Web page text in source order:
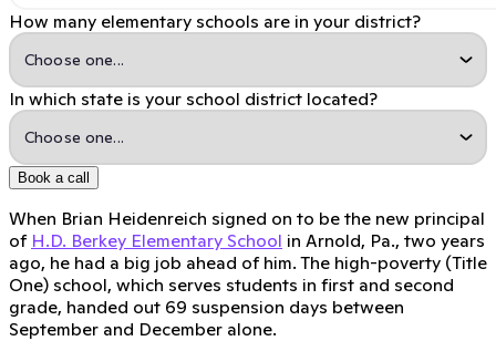
How many elementary schools are in your district?
In which state is your school district located?
Book a call
When Brian Heidenreich signed on to be the new principal
of H.D. Berkey Elementary School in Arnold, Pa., two years
ago, he had a big job ahead of him. The high-poverty (Title
One) school, which serves students in first and second
grade, handed out 69 suspension days between
September and December alone.